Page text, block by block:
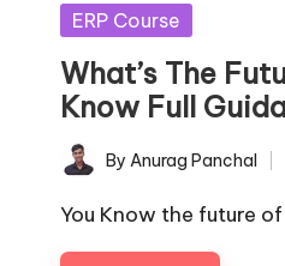
Posted
ERP Course
What’s The
Know Full
Posted
by
By Anurag Panchal
You Know the future